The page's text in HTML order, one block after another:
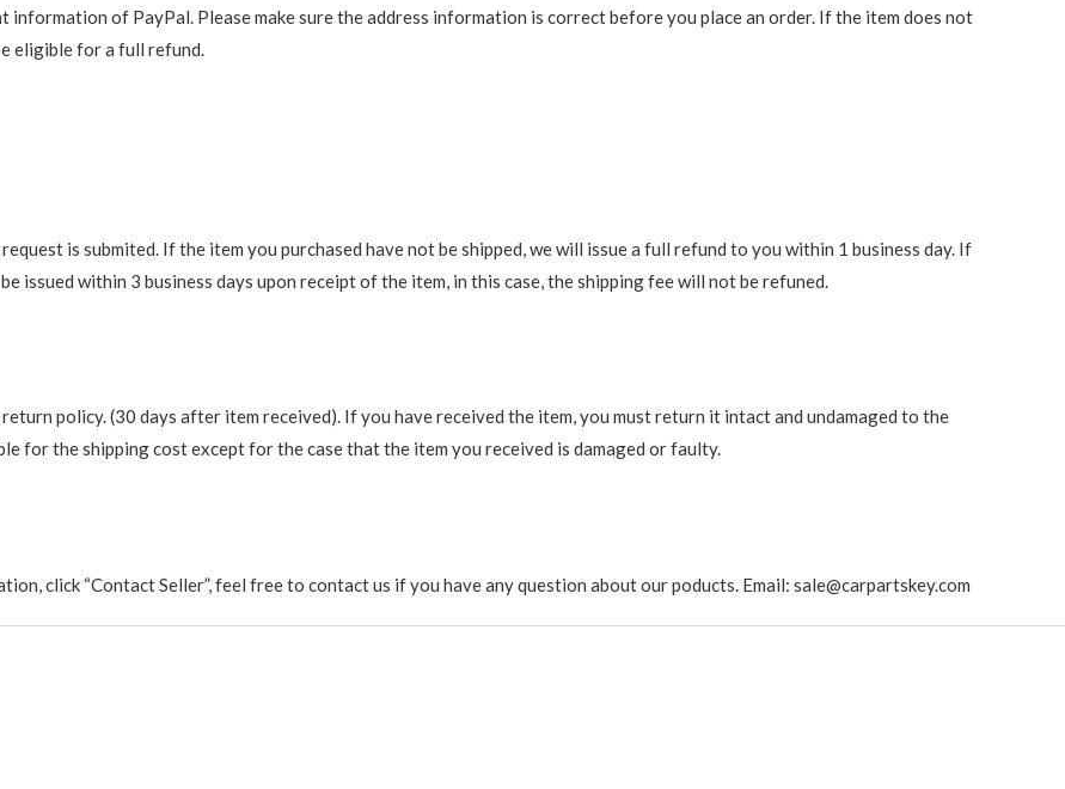
information of PayPal. Please make sure the address information is correct before you place an order. If the item does not
eligible for a full refund.
is submited. If the item you purchased have not be shipped, we will issue a full refund to you within 1 business day. If
issued within 3 business days upon receipt of the item, in this case, the shipping fee will not be refuned.
policy. (30 days after item received). If you have received the item, you must return it intact and undamaged to the
for the shipping cost except for the case that the item you received is damaged or faulty.
click “Contact Seller”, feel free to contact us if you have any question about our poducts. Email: sale@carpartskey.com